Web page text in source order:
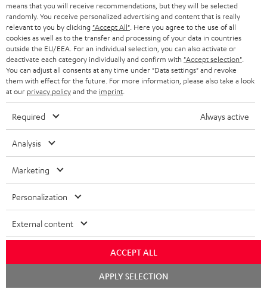
means that you will receive recommendations, but they will be selected
randomly. You receive personalized advertising and content that is really
relevant to you by clicking "Accept All" . Here you agree to the use of all
cookies as well as to the transfer and processing of your data in countries
outside the EU/EEA. For an individual selection, you can also activate or
deactivate each category individually and confirm with "Accept selection"
You can adjust all consents at any time under "Data settings" and revoke
them with effect for the future. For more information, please also take a look
at our privacy policyand the imprint
Required Always active
Analysis
Marketing
Personalization
External content
ACCEPT ALL
APPLY SELECTION